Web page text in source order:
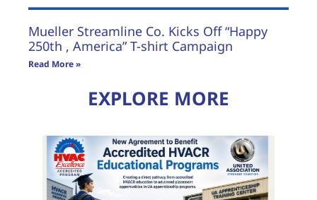
Mueller Streamline Co. Kicks Off “Happy
250th , America” T-shirt Campaign
Read More »
EXPLORE MORE